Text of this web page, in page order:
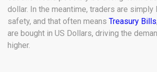
dollar. In the meantime, traders are simply
safety, and that often means Treasury Bills
are bought in US Dollars, driving the
higher.